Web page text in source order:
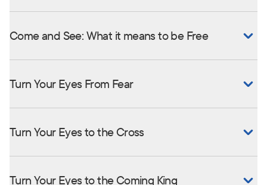
Come and See: What it means to be Free
Turn Your Eyes From Fear
Turn Your Eyes to the Cross
Turn Your Eyes to the Coming King